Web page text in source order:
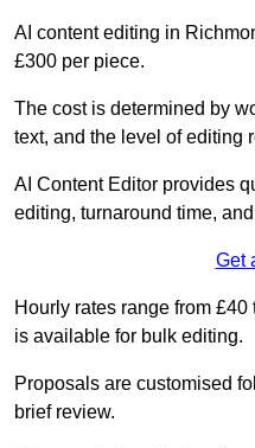
AI content editing in
£300 per piece.
The cost is determined by
text, and the level of editing
AI Content Editor provides
editing, turnaround time,
Get
Hourly rates range from
is available for bulk editing.
Proposals are customised
brief review.